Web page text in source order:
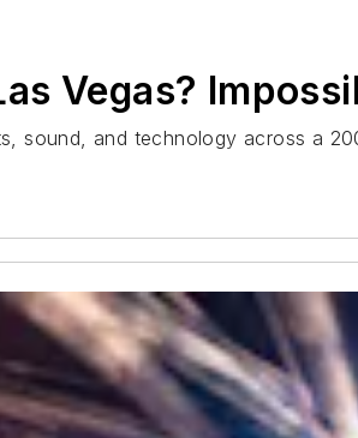
Vegas?
sound, and technology across a